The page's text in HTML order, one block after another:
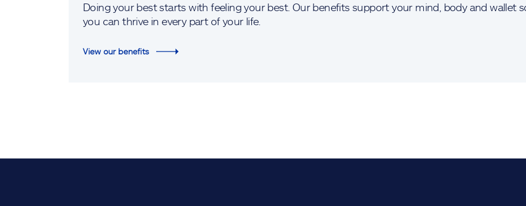
Doing your best starts with feeling your best. Our benefits support your mind, body and wallet
you can thrive in every part of your life.
View our benefits